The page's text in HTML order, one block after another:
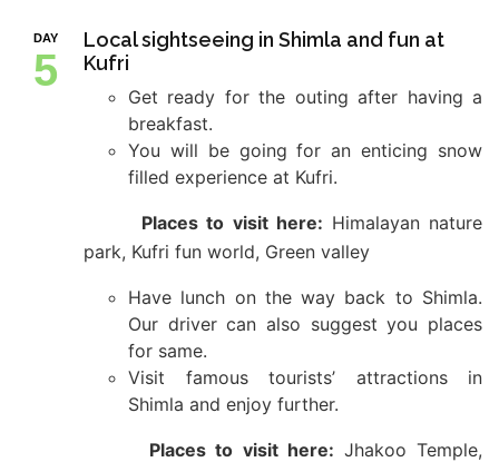
DAY
5
Local sightseeing in Shimla and fun at
Kufri
Get ready for the outing after having a
breakfast.
You will be going for an enticing snow
filled experience at Kufri.
Places to visit here: Himalayan nature
park, Kufri fun world, Green valley
Have lunch on the way back to Shimla.
Our driver can also suggest you places
for same.
Visit famous tourists’ attractions in
Shimla and enjoy further.
Places to visit here: Jhakoo Temple,